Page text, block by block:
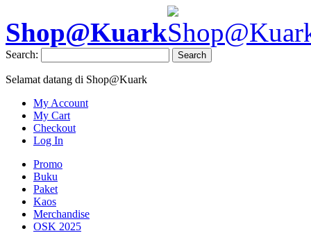
Shop@Kuark
Search: Search
Selamat datang di Shop@Kuark
My Account
My Cart
Checkout
Log In
Promo
Buku
Paket
Kaos
Merchandise
OSK 2025